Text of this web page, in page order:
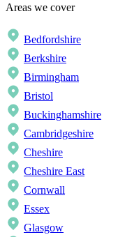
Areas we cover
Bedfordshire
Berkshire
Birmingham
Bristol
Buckinghamshire
Cambridgeshire
Cheshire
Cheshire East
Cornwall
Essex
Glasgow